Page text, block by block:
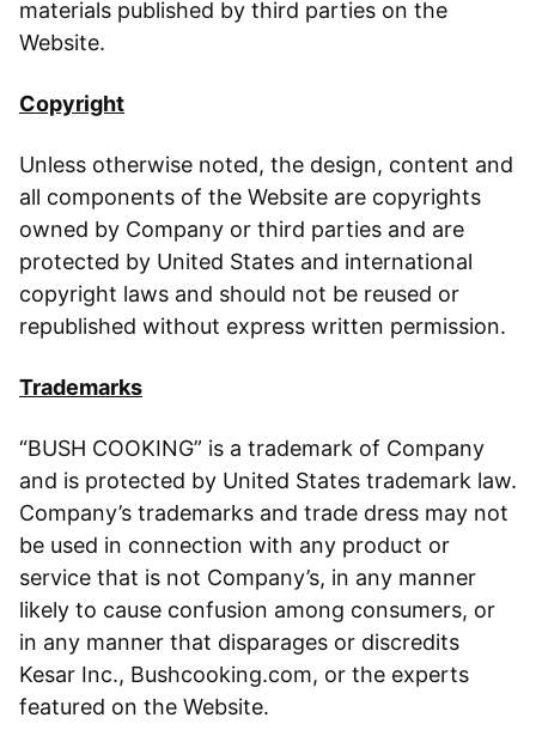
materials published by third parties on the
Website.
Copyright
Unless otherwise noted, the design, content and
all components of the Website are copyrights
owned by Company or third parties and are
protected by United States and international
copyright laws and should not be reused or
republished without express written permission.
Trademarks
“BUSH COOKING” is a trademark of Company
and is protected by United States trademark law.
Company’s trademarks and trade dress may not
be used in connection with any product or
service that is not Company’s, in any manner
likely to cause confusion among consumers, or
in any manner that disparages or discredits
Kesar Inc., Bushcooking.com, or the experts
featured on the Website.